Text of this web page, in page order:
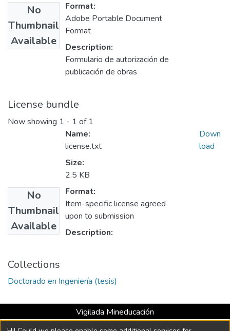
No
Thumbnail
Available
Format:
Adobe Portable Document
Format
Description:
Formulario de autorización de
publicación de obras
License bundle
Now showing 1 - 1 of 1
No
Thumbnail
Available
Name:
license.txt
Size:
2.5 KB
Format:
Item-specific license agreed
upon to submission
Description:
Down
load
Collections
Doctorado en Ingeniería (tesis)
Vigilada Mineducación
Universidad con Acreditación Institucional hasta 2026 -